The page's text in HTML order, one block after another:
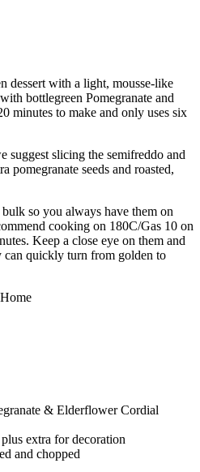
dessert with a light, mousse-like
bottlegreen Pomegranate and
minutes to make and only uses six
suggest slicing the semifreddo and
pomegranate seeds and roasted,
so you always have them on
cooking on 180C/Gas 10 on
Keep a close eye on them and
can quickly turn from golden to
& Elderflower Cordial
extra for decoration
and chopped